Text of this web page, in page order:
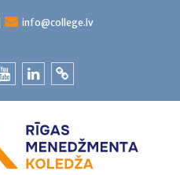
info@college.lv